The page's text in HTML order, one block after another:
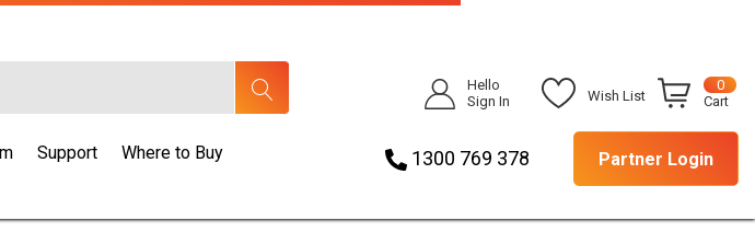
Hello
Sign In
Wish List
0
Cart
Support Where to Buy 1300 769 378 Partner Login